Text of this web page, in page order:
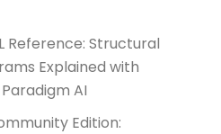
Reference: Structural
Explained with
AI
Edition: